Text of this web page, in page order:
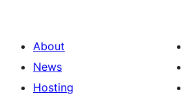
About
News
Hosting